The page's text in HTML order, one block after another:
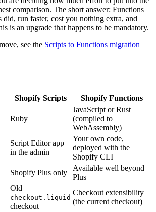
comparison. The short answer: Functions
run faster, cost you nothing extra, and
is an upgrade that happens to be mandatory.
see the Scripts to Functions migration
Shopify Scripts Shopify Functions
Ruby
JavaScript or Rust
(compiled to
WebAssembly)
Script Editor app
in the admin
Your own code,
deployed with the
Shopify CLI
Shopify Plus only
Available well beyond
Plus
Old
checkout.liquid
checkout
Checkout extensibility
(the current checkout)